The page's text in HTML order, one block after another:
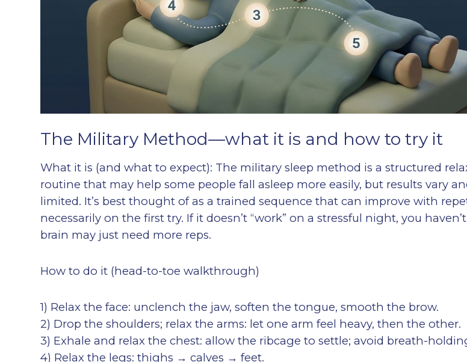
The Military Method—what it is and how to try it
What it is (and what to expect): The military sleep method is a structured
routine that may help some people fall asleep more easily, but results vary
limited. It’s best thought of as a trained sequence that can improve with
necessarily on the first try. If it doesn’t “work” on a stressful night, you
brain may just need more reps.
How to do it (head-to-toe walkthrough)
1) Relax the face: unclench the jaw, soften the tongue, smooth the brow.
2) Drop the shoulders; relax the arms: let one arm feel heavy, then the other.
3) Exhale and relax the chest: allow the ribcage to settle; avoid breath-
4) Relax the legs: thighs → calves → feet.